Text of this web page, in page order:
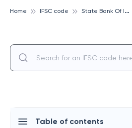
Home IFSC code S
tate Bank Of India
Table of contents